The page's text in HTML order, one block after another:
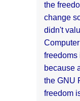
the
change
didn't
freedoms
because
the GNU
freedom